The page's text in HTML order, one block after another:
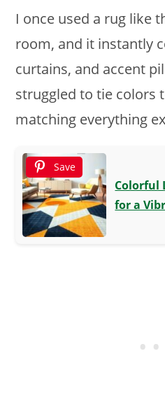
I once used a rug like
room, and it instantly
curtains, and accent
struggled to tie colors
matching everything
Save
Colorful
for a